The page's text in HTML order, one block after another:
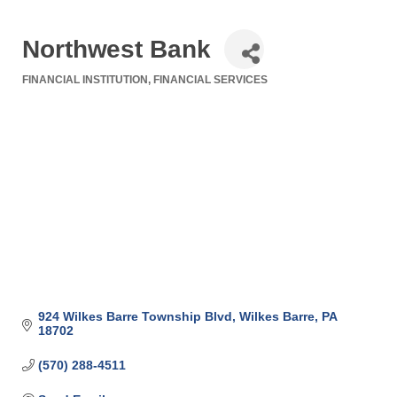
Northwest Bank
FINANCIAL INSTITUTION FINANCIAL SERVICES
924 Wilkes Barre Township Blvd Wilkes Barre PA
18702
(570) 288-4511